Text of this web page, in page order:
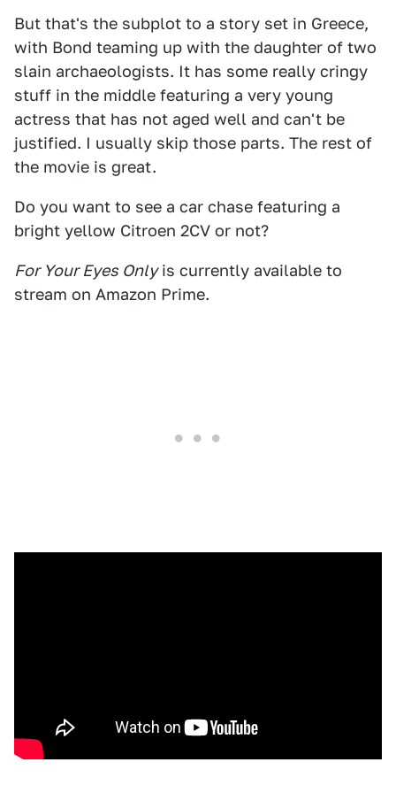
But that's the subplot to a story set in Greece,
with Bond teaming up with the daughter of two
slain archaeologists. It has some really cringy
stuff in the middle featuring a very young
actress that has not aged well and can't be
justified. I usually skip those parts. The rest of
the movie is great.
Do you want to see a car chase featuring a
bright yellow Citroen 2CV or not?
For Your Eyes Onlyis currently available to
stream on Amazon Prime.